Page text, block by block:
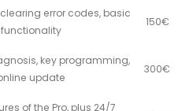
error codes, basic
functionality
150€
key programming,
update
300€
of the Pro, plus 24/7